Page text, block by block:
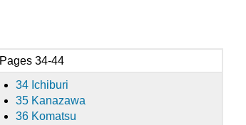
Pages 34-44
34 Ichiburi
35 Kanazawa
36 Komatsu